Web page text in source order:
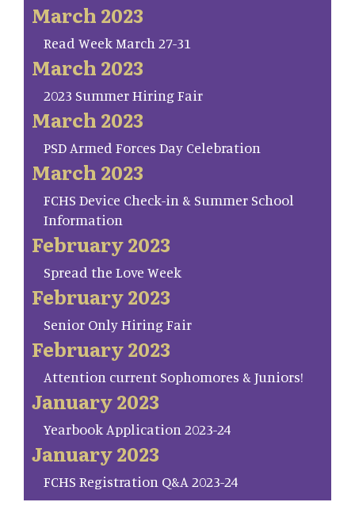
March 2023
Read Week March 27-31
March 2023
2023 Summer Hiring Fair
March 2023
PSD Armed Forces Day Celebration
March 2023
FCHS Device Check-in & Summer School
Information
February 2023
Spread the Love Week
February 2023
Senior Only Hiring Fair
February 2023
Attention current Sophomores & Juniors!
January 2023
Yearbook Application 2023-24
January 2023
FCHS Registration Q&A 2023-24